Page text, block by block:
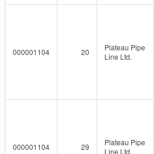
000001104 20
Plateau Pipe
Line Ltd.
000001104 29
Plateau Pipe
Line Ltd.